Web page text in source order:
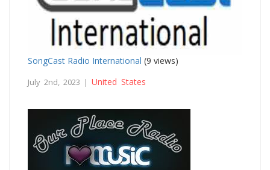
SongCast Radio International (9 views)
July 2nd, 2023 | United States